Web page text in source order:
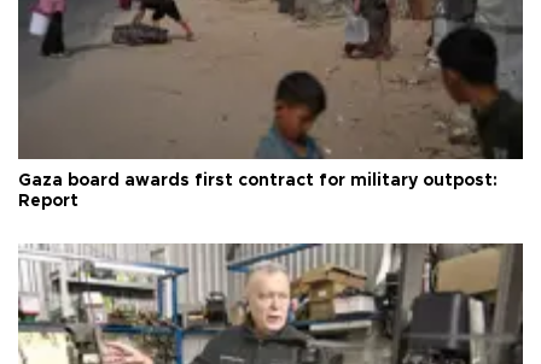
Gaza board awards first contract for military outpost:
Report